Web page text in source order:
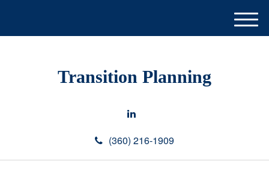
Transition Planning
(360) 216-1909
M
e